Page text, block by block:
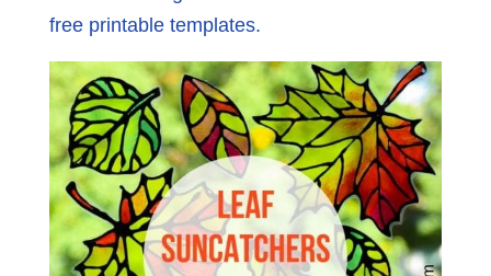
free printable templates.